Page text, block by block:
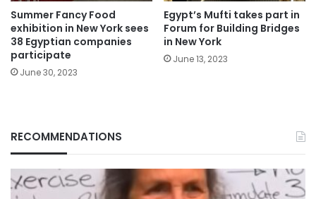
Summer Fancy Food
exhibition in New York sees
38 Egyptian companies
participate
June 30, 2023
Egypt’s Mufti takes part in
Forum for Building Bridges
in New York
June 13, 2023
RECOMMENDATIONS